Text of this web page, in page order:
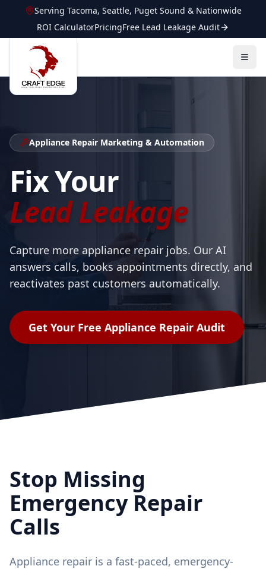
Serving Tacoma, Seattle, Puget Sound & Nationwide
ROI CalculatorPricingFree Lead Leakage Audit
Appliance Repair Marketing & Automation
Fix Your
Lead Leakage
Capture more appliance repair jobs. Our AI
answers calls, books appointments directly, and
reactivates past customers automatically.
Get Your Free Appliance Repair Audit
Stop Missing
Emergency Repair
Calls
Appliance repair is a fast-paced, emergency-